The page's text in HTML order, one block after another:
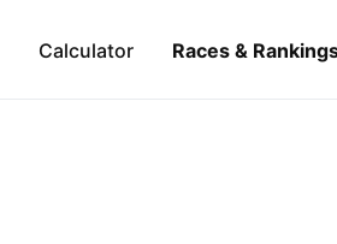
Calculator Races &